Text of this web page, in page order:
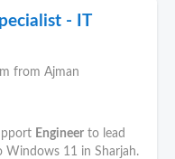
- IT
from Ajman
Engineer to lead
11 in Sharjah.